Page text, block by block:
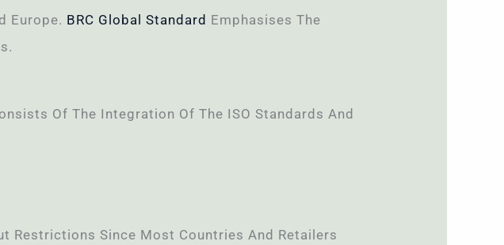
Europe. BRC Global Standard Emphasises The
Of The Integration Of The ISO Standards And
Restrictions Since Most Countries And Retailers